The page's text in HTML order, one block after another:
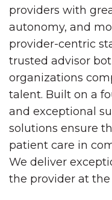
providers with
autonomy, and
provider-centric
trusted advisor
organizations
talent. Built on a
and exceptional
solutions ensure
patient care in
We deliver
the provider at